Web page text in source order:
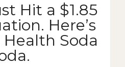
Hit a $1.85
Here’s
Soda